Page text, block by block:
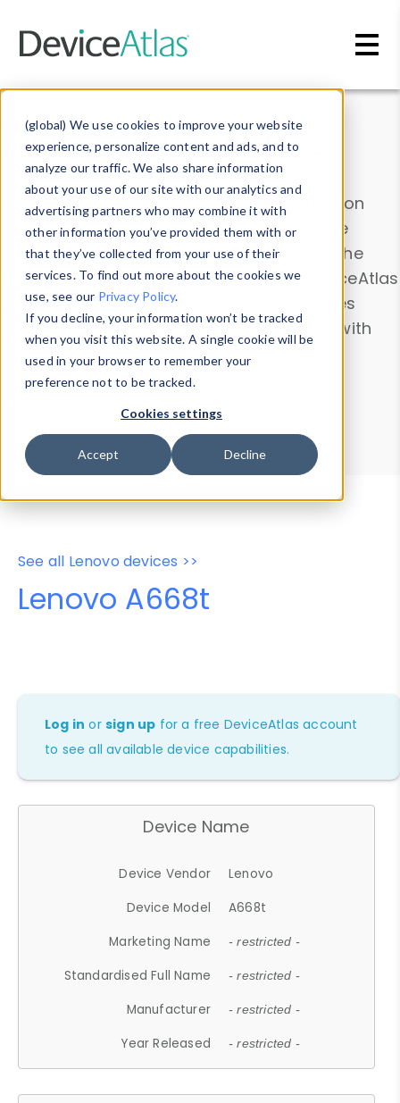
(global) We use cookies to improve your website
experience, personalize content and ads, and to
analyze our traffic. We also share information
about your use of our site with our analytics and
advertising partners who may combine it with
other information you’ve provided them with or
that they’ve collected from your use of their
services. To find out more about the cookies we
use, see our Privacy Policy.
If you decline, your information won’t be tracked
when you visit this website. A single cookie will be
used in your browser to remember your
preference not to be tracked.
Cookies settings
Accept Decline
Data & Insights
Explore our device data. Drill into information
and properties on all devices or contribute
information with theDevice Browser
. Use the
Data Explorerto explore and analyze DeviceAtlas
data. Check our available device properties
from ourProperty List. Test a User-Agent with
theHTTP Headers Parser.
Device Browser
Data Explorer
Properties
User-Agent Tester
See all Lenovo devices >>
Lenovo A668t
Log in orsign up for a free DeviceAtlas account
to see all available device capabilities.
Device Name
Device Vendor
Lenovo
Device Model
A668t
Marketing Name
- restricted -
Standardised Full Name - restricted -
Manufacturer - restricted -
Year Released - restricted -